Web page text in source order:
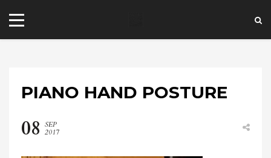
+44 20 7101 4479
PIANO HAND POSTURE
08 SEP
2017